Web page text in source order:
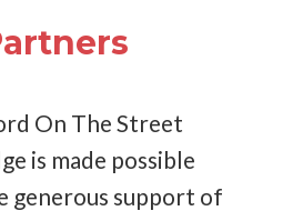
On The Street
is made possible
generous support of